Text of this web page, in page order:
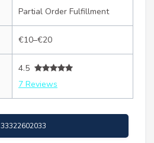
Partial Order Fulfillment
€10–€20
4.5
7 Reviews
33322602033